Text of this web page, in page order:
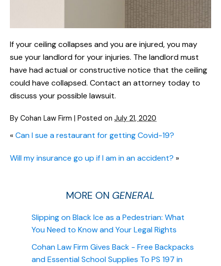
If your ceiling collapses and you are injured, you may
sue your landlord for your injuries. The landlord must
have had actual or constructive notice that the ceiling
could have collapsed. Contact an attorney today to
discuss your possible lawsuit.
By Cohan Law Firm | Posted on July 21, 2020
«Can I sue a restaurant for getting Covid-19?
Will my insurance go up if I am in an accident? »
MORE ON GENERAL
Slipping on Black Ice as a Pedestrian: What
You Need to Know and Your Legal Rights
Cohan Law Firm Gives Back - Free Backpacks
and Essential School Supplies To PS 197 in